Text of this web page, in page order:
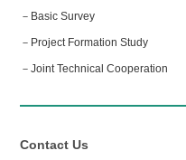
Basic Survey
Project Formation Study
Joint Technical Cooperation
Contact Us